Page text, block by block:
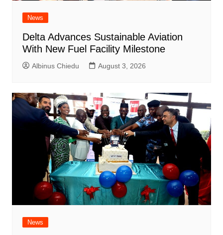
News
Delta Advances Sustainable Aviation
With New Fuel Facility Milestone
Albinus Chiedu August 3, 2026
News